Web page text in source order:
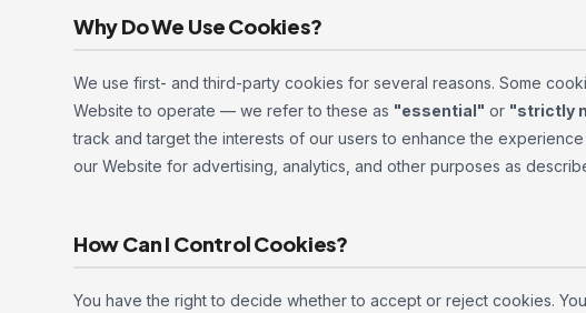
Why Do We Use Cookies?
We use first- and third-party cookies for several reasons. Some
Website to operate — we refer to these as "essential" or "strictly
track and target the interests of our users to enhance the
our Website for advertising, analytics, and other purposes as
How Can I Control Cookies?
You have the right to decide whether to accept or reject cookies.